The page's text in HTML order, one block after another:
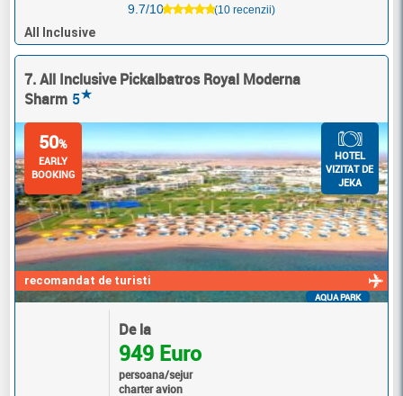
9.7/10
(10 recenzii)
All Inclusive
7. All Inclusive Pickalbatros Royal Moderna
Sharm 5★
recomandat de turisti
50%
EARLY
BOOKING
HOTEL
VIZITAT DE
JEKA
AQUA PARK
De la
949 Euro
persoana/sejur
charter avion